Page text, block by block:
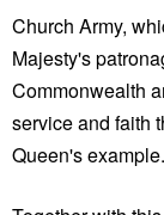
Church Army,
Majesty's
Commonwealth
service and faith
Queen's example.